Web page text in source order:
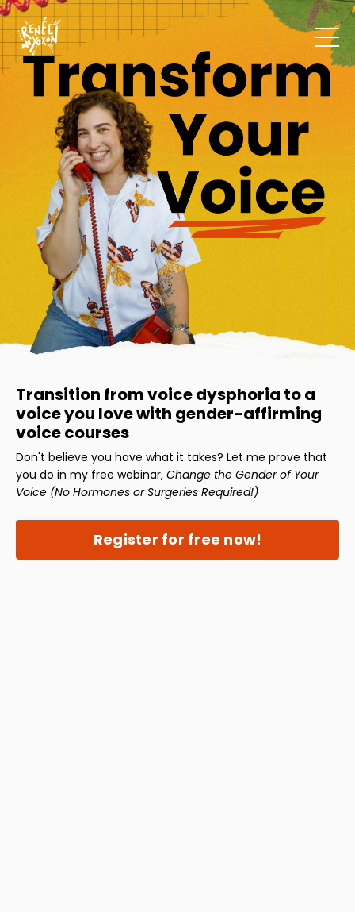
Transition from voice dysphoria to a
voice you love with gender-affirming
voice courses
Don't believe you have what it takes? Let me prove that
you do in my free webinar, Change the Gender of Your
Voice (No Hormones or Surgeries Required!)
Register for free now!